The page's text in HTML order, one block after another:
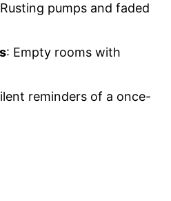
pumps and faded
: Empty rooms with
reminders of a once-